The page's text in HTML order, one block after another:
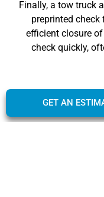
Finally, a tow truck
preprinted
efficient closure
check quickly,
GET AN